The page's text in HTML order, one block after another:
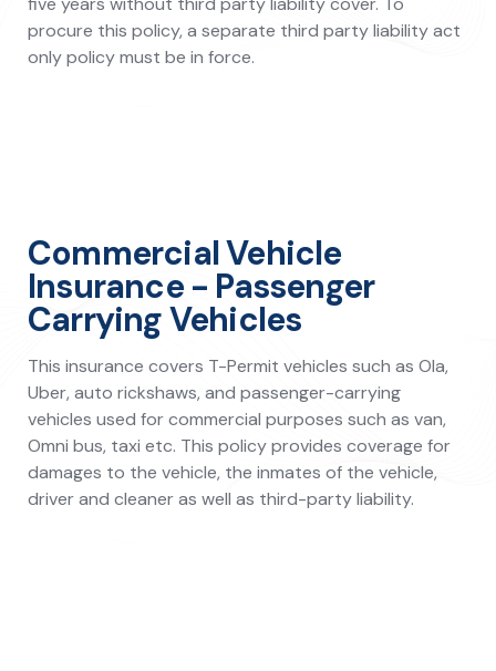
procure this policy, a separate third party liability act
only policy must be in force.
Commercial Vehicle
Insurance - Passenger
Carrying Vehicles
This insurance covers T-Permit vehicles such as Ola,
Uber, auto rickshaws, and passenger-carrying
vehicles used for commercial purposes such as van,
Omni bus, taxi etc. This policy provides coverage for
damages to the vehicle, the inmates of the vehicle,
driver and cleaner as well as third-party liability.